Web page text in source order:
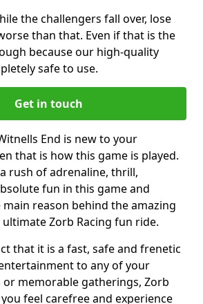
the challengers fall over, lose
than that. Even if that is the
because our high-quality
safe to use.
Get in touch
End is new to your
that is how this game is played.
a rush of adrenaline, thrill,
fun in this game and
reason behind the amazing
Zorb Racing fun ride.
that it is a fast, safe and frenetic
to any of your
memorable gatherings, Zorb
feel carefree and experience